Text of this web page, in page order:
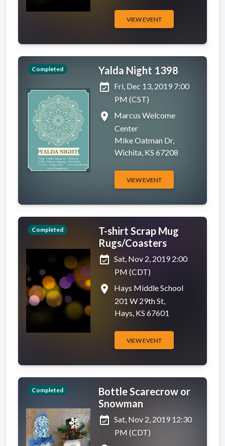
VIEW EVENT
Completed
Yalda Night 1398
event_available Fri, Dec 13, 2019 7:00
PM (CST)
place
Marcus Welcome
Center
Mike Oatman Dr,
Wichita, KS 67208
VIEW EVENT
Completed
T-shirt Scrap Mug
Rugs/Coasters
event_available Sat, Nov 2, 2019 2:00
PM (CDT)
place
Hays Middle School
201 W 29th St,
Hays, KS 67601
VIEW EVENT
Completed
Bottle Scarecrow or
Snowman
event_available Sat, Nov 2, 2019 12:30
PM (CDT)